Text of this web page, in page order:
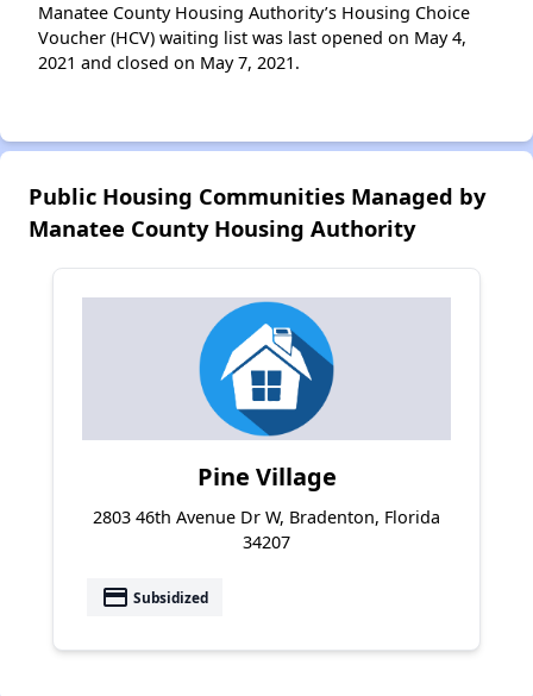
Manatee County Housing Authority’s Housing Choice
Voucher (HCV) waiting list was last opened on May 4,
2021 and closed on May 7, 2021.
Public Housing Communities Managed by
Manatee County Housing Authority
Pine Village
2803 46th Avenue Dr W, Bradenton, Florida
34207
payment Subsidized